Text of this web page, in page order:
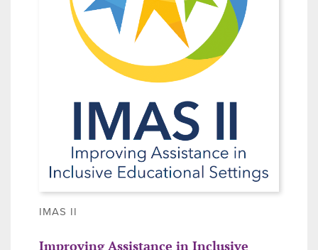
IMAS II
Improving Assistance in Inclusive